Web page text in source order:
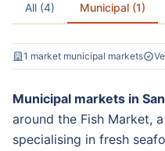
All (4) Municipal (1)
1 market municipal markets
Municipal markets in
around the Fish Market,
specialising in fresh